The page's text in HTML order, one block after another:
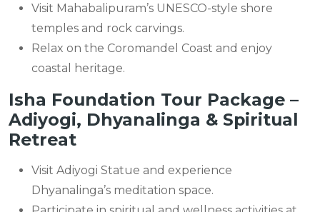
Visit Mahabalipuram’s UNESCO-style shore
temples and rock carvings.
Relax on the Coromandel Coast and enjoy
coastal heritage.
Isha Foundation Tour Package –
Adiyogi, Dhyanalinga & Spiritual
Retreat
Visit Adiyogi Statue and experience
Dhyanalinga’s meditation space.